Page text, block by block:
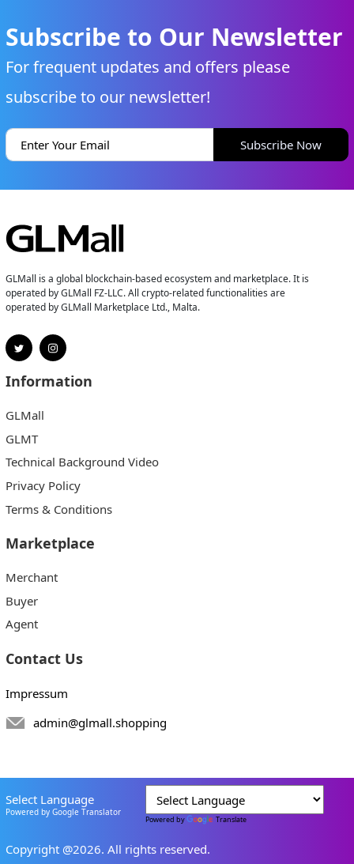
Subscribe to Our Newsletter
For frequent updates and offers please
subscribe to our newsletter!
Subscribe Now
GLMall is a global blockchain-based ecosystem and marketplace. It is
operated by GLMall FZ-LLC. All crypto-related functionalities are
operated by GLMall Marketplace Ltd., Malta.
Information
GLMall
GLMT
Technical Background Video
Privacy Policy
Terms & Conditions
Marketplace
Merchant
Buyer
Agent
Contact Us
Impressum
admin@glmall.shopping
Select Language
Powered by Google Translator
Powered by Translate
Copyright @2026. All rights reserved.